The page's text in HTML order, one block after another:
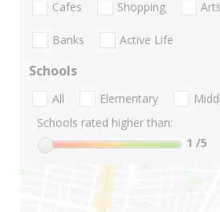
Cafes Shopping
Banks Active Life
Schools
All Elementary
Schools rated higher than:
1 /5